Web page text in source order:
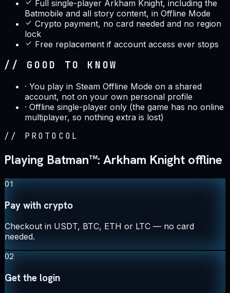
Full single-player Arkham Knight, including the
Batmobile and all story content, in Offline Mode
Crypto payment, no card needed and no region
lock
Free replacement if account access ever stops
// GOOD TO KNOW
· You play in Steam Offline Mode on a shared
account, not on your own personal profile
· Offline single-player only (the game has no online
multiplayer, so nothing extra is lost)
// PROTOCOL
Playing Batman™: Arkham Knight offline
01
Pay with crypto
Checkout in USDT, BTC, ETH or LTC — no card
needed.
02
Get the login